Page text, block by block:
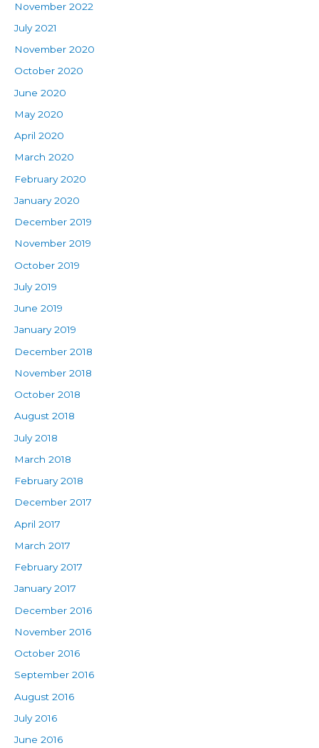
November 2022
July 2021
November 2020
October 2020
June 2020
May 2020
April 2020
March 2020
February 2020
January 2020
December 2019
November 2019
October 2019
July 2019
June 2019
January 2019
December 2018
November 2018
October 2018
August 2018
July 2018
March 2018
February 2018
December 2017
April 2017
March 2017
February 2017
January 2017
December 2016
November 2016
October 2016
September 2016
August 2016
July 2016
June 2016